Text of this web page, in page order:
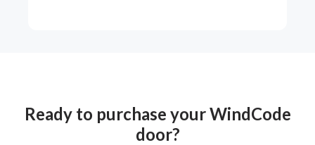
Ready to purchase your WindCode
door?